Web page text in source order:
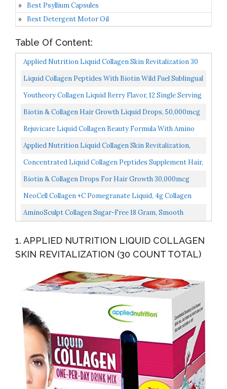
Best Psyllium Capsules
Best Detergent Motor Oil
Table Of Content:
Applied Nutrition Liquid Collagen Skin Revitalization 30
Count Total
Liquid Collagen Peptides With Biotin Wild Fuel Sublingual
Support Drops 10,000mcg Collagen, 5,000mcg Biotin...
Youtheory Collagen Liquid Berry Flavor, 12 Single Serving
Packets, New Packaging Same Formula
Biotin & Collagen Hair Growth Liquid Drops, 50,000mcg
Supports Strong Nails, Glowing Skin, Healthy Hair...
Rejuvicare Liquid Collagen Beauty Formula With Amino
Acids, Protein And Biotin, Delicious Grape Flavor...
Applied Nutrition Liquid Collagen Skin Revitalization,
Limited Value 1 Pack 30 Count Total
Concentrated Liquid Collagen Peptides Supplement Hair,
Skin, Nail, Joints Support Sublingual Drops By...
Biotin & Collagen Drops For Hair Growth 30,000mcg
Hеalthy Hair, Skin & Nаils Liquid Biotin & Collagen...
NeoCell Collagen +C Pomegranate Liquid, 4g Collagen
Types 1 & 3 Plus Vitamin C, Healthy Skin, Hair, Nails...
AminoSculpt Collagen Sugar-Free 18 Gram, Smooth
1. APPLIED NUTRITION LIQUID COLLAGEN
SKIN REVITALIZATION (30 COUNT TOTAL)